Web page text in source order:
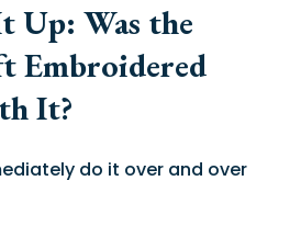
Up: Was the
Embroidered
It?
do it over and over